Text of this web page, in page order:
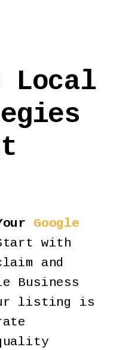
Local
Google
with
and
Business
listing is